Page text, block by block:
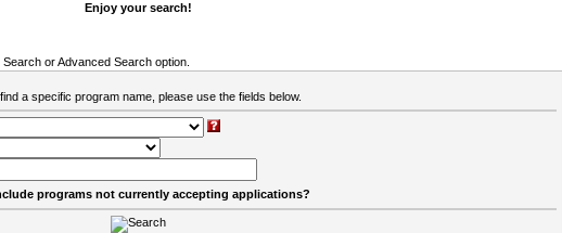
Enjoy your search!
or Advanced Search option.
a specific program name, please use the fields below.
programs not currently accepting applications?